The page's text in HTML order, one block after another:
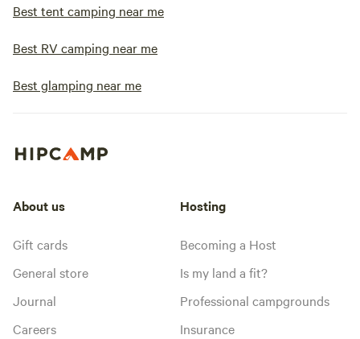
Best tent camping near me
Best RV camping near me
Best glamping near me
About us
Gift cards
General store
Journal
Careers
Hosting
Becoming a Host
Is my land a fit?
Professional campgrounds
Insurance